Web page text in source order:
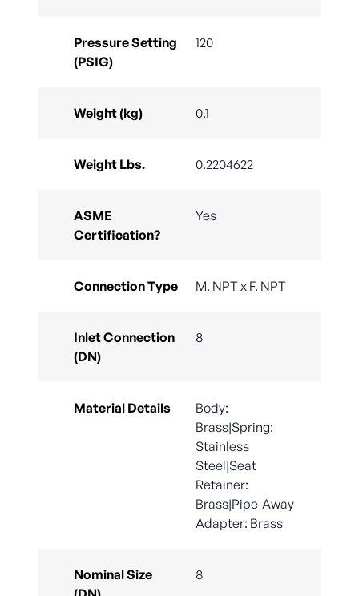
Pressure Setting
(PSIG)
120
Weight (kg) 0.1
Weight Lbs. 0.2204622
ASME
Certification?
Yes
Connection Type M. NPT x F. NPT
Inlet Connection
(DN)
8
Material Details
Body:
Brass|Spring:
Stainless
Steel|Seat
Retainer:
Brass|Pipe-Away
Adapter: Brass
Nominal Size
8